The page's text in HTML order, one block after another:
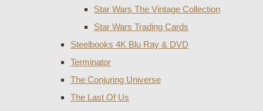
Star Wars The Vintage Collection
Star Wars Trading Cards
Steelbooks 4K Blu Ray & DVD
Terminator
The Conjuring Universe
The Last Of Us